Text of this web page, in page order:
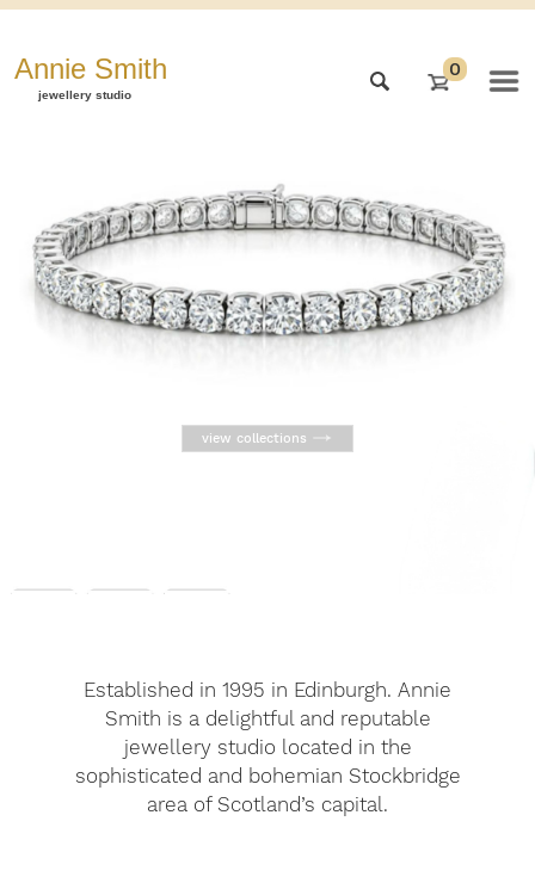
Annie Smith
jewellery studio
0
view collections
Established in 1995 in Edinburgh. Annie
Smith is a delightful and reputable
jewellery studio located in the
sophisticated and bohemian Stockbridge
area of Scotland’s capital.